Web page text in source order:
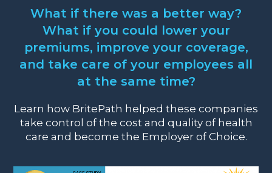
What if there was a better way?
What if you could lower your
premiums, improve your coverage,
and take care of your employees all
at the same time?
Learn how BritePath helped these companies
take control of the cost and quality of health
care and become the Employer of Choice.